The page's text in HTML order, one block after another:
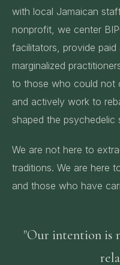
with local Jamaican
nonprofit, we center
facilitators, provide
marginalized
to those who could not
and actively work to
shaped the psychedelic
We are not here to
traditions. We are here
and those who have
"Our intention is